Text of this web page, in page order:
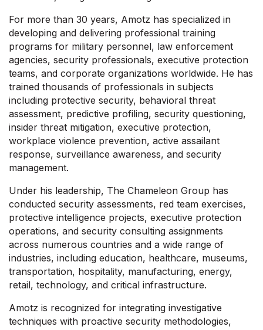
For more than 30 years, Amotz has specialized in
developing and delivering professional training
programs for military personnel, law enforcement
agencies, security professionals, executive protection
teams, and corporate organizations worldwide. He has
trained thousands of professionals in subjects
including protective security, behavioral threat
assessment, predictive profiling, security questioning,
insider threat mitigation, executive protection,
workplace violence prevention, active assailant
response, surveillance awareness, and security
management.
Under his leadership, The Chameleon Group has
conducted security assessments, red team exercises,
protective intelligence projects, executive protection
operations, and security consulting assignments
across numerous countries and a wide range of
industries, including education, healthcare, museums,
transportation, hospitality, manufacturing, energy,
retail, technology, and critical infrastructure.
Amotz is recognized for integrating investigative
techniques with proactive security methodologies,